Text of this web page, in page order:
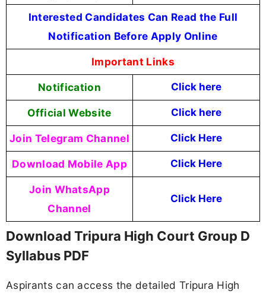
Interested Candidates Can Read the Full
Notification Before Apply Online
Important Links
Notification Click here
Official Website Click here
Join Telegram Channel Click Here
Download Mobile App Click Here
Join WhatsApp
Channel
Click Here
Download Tripura High Court Group D
Syllabus PDF
Aspirants can access the detailed Tripura High